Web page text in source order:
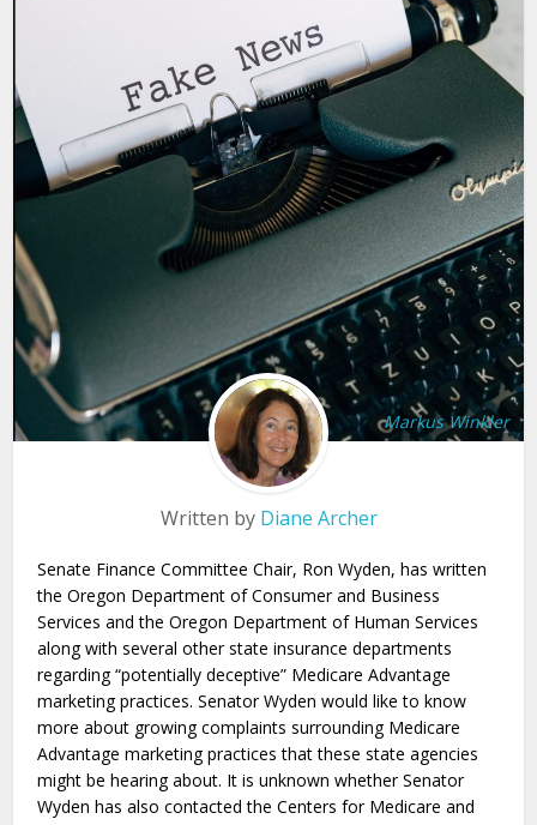
Markus Winkler
Written by Diane Archer
Senate Finance Committee Chair, Ron Wyden, has written
the Oregon Department of Consumer and Business
Services and the Oregon Department of Human Services
along with several other state insurance departments
regarding “potentially deceptive” Medicare Advantage
marketing practices. Senator Wyden would like to know
more about growing complaints surrounding Medicare
Advantage marketing practices that these state agencies
might be hearing about. It is unknown whether Senator
Wyden has also contacted the Centers for Medicare and